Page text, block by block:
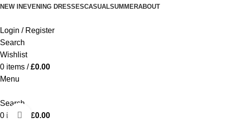
NEW IN EVENING DRESSESCASUALSUMMERABOUT
Login / Register
Search
Wishlist
0 items / £0.00
Menu
Search
0 items £0.00
Click to enlarge